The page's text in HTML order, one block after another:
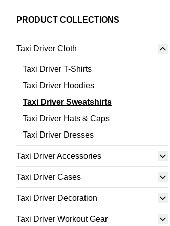
PRODUCT COLLECTIONS
Taxi Driver Cloth
Taxi Driver T-Shirts
Taxi Driver Hoodies
Taxi Driver Sweatshirts
Taxi Driver Hats & Caps
Taxi Driver Dresses
Taxi Driver Accessories
Taxi Driver Cases
Taxi Driver Decoration
Taxi Driver Workout Gear